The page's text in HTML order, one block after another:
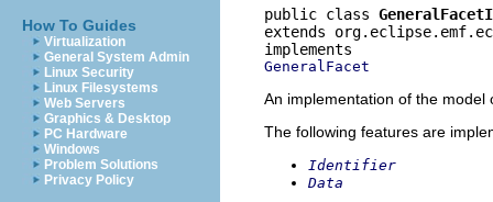
How To Guides
Virtualization
General System Admin
Linux Security
Linux Filesystems
Web Servers
Graphics & Desktop
PC Hardware
Windows
Problem Solutions
Privacy Policy
public class
extends
GeneralFacet
An implementation of the model
The following features are
Identifier
Data